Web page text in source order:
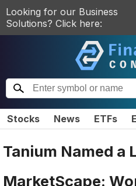
Looking for our Business
Solutions? Click here:
Stocks News ETFs
Tanium Named a
MarketScape: